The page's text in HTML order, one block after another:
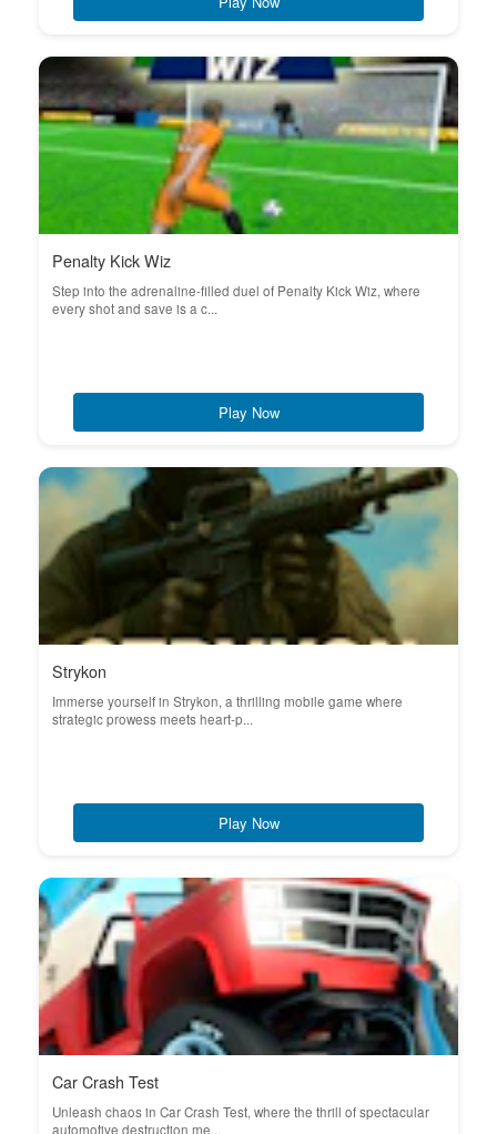
Penalty Kick Wiz
Step into the adrenaline-filled duel of Penalty Kick Wiz, where
every shot and save is a c...
Play Now
Strykon
Immerse yourself in Strykon, a thrilling mobile game where
strategic prowess meets heart-p...
Play Now
Car Crash Test
Unleash chaos in Car Crash Test, where the thrill of spectacular
automotive destruction me...